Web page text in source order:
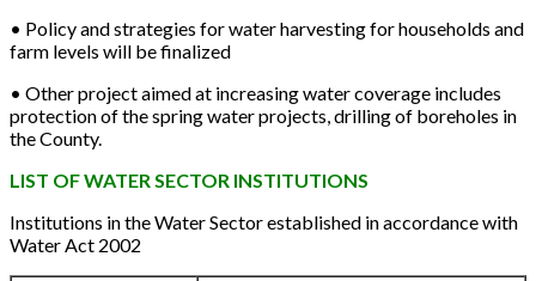
• Policy and strategies for water harvesting for households and
farm levels will be finalized
• Other project aimed at increasing water coverage includes
protection of the spring water projects, drilling of boreholes in
the County.
LIST OF WATER SECTOR INSTITUTIONS
Institutions in the Water Sector established in accordance with
Water Act 2002